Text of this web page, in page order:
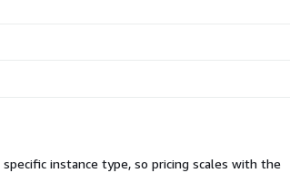
instance type, so pricing scales with the